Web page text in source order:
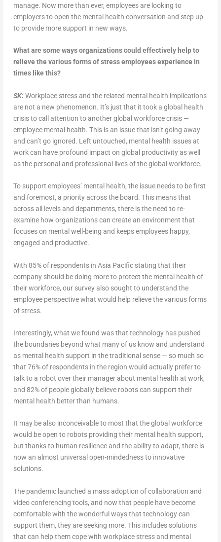
manage. Now more than ever, employees are looking to
employers to open the mental health conversation and step up
to provide more support in new ways.
What are some ways organizations could effectively help to
relieve the various forms of stress employees experience in
times like this?
SK:Workplace stress and the related mental health implications
are not a new phenomenon. It’s just that it took a global health
crisis to call attention to another global workforce crisis —
employee mental health. This is an issue that isn’t going away
and can’t go ignored. Left untouched, mental health issues at
work can have profound impact on global productivity as well
as the personal and professional lives of the global workforce.
To support employees’ mental health, the issue needs to be first
and foremost, a priority across the board. This means that
across all levels and departments, there is the need to re-
examine how organizations can create an environment that
focuses on mental well-being and keeps employees happy,
engaged and productive.
With 85% of respondents in Asia Pacific stating that their
company should be doing more to protect the mental health of
their workforce, our survey also sought to understand the
employee perspective what would help relieve the various forms
of stress.
Interestingly, what we found was that technology has pushed
the boundaries beyond what many of us know and understand
as mental health support in the traditional sense — so much so
that 76% of respondents in the region would actually prefer to
talk to a robot over their manager about mental health at work,
and 82% of people globally believe robots can support their
mental health better than humans.
It may be also inconceivable to most that the global workforce
would be open to robots providing their mental health support,
but thanks to human resilience and the ability to adapt, there is
now an almost universal open-mindedness to innovative
solutions.
The pandemic launched a mass adoption of collaboration and
video conferencing tools, and now that people have become
comfortable with the wonderful ways that technology can
support them, they are seeking more. This includes solutions
that can help them cope with workplace stress and mental